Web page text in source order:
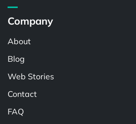
Company
About
Blog
Web Stories
Contact
FAQ